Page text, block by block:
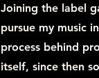
Joining the label
pursue my music
process behind
itself, since then